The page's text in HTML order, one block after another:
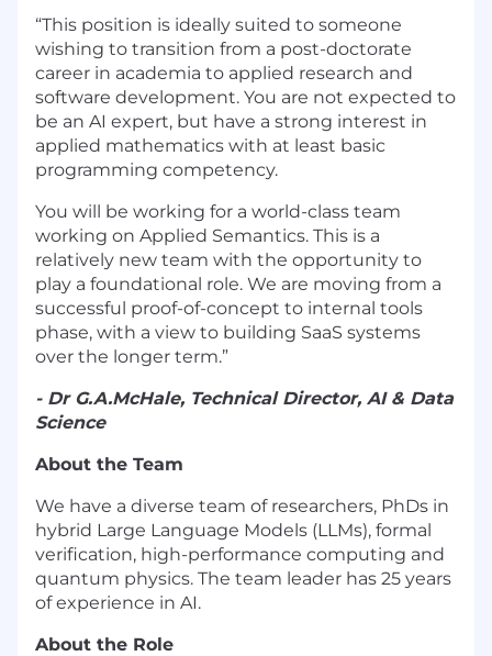
“This position is ideally suited to someone
wishing to transition from a post-doctorate
career in academia to applied research and
software development. You are not expected to
be an AI expert, but have a strong interest in
applied mathematics with at least basic
programming competency.
You will be working for a world-class team
working on Applied Semantics. This is a
relatively new team with the opportunity to
play a foundational role. We are moving from a
successful proof-of-concept to internal tools
phase, with a view to building SaaS systems
over the longer term.”
- Dr G.A.McHale, Technical Director, AI & Data
Science
About the Team
We have a diverse team of researchers, PhDs in
hybrid Large Language Models (LLMs), formal
verification, high-performance computing and
quantum physics. The team leader has 25 years
of experience in AI.
About the Role